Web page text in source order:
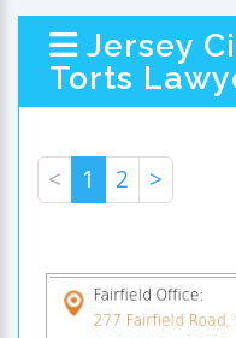
Jersey
Torts
< 1 2 >